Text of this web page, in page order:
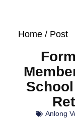
Home/ Post
Anlong